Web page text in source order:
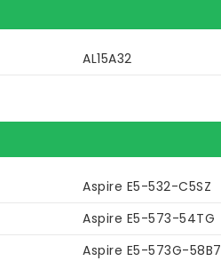
AL15A32
Aspire E5-532-C5SZ
Aspire E5-573-54TG
Aspire E5-573G-58B7